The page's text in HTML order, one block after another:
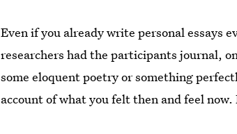
Even if you already write personal essays
researchers had the participants journal,
some eloquent poetry or something
account of what you felt then and feel